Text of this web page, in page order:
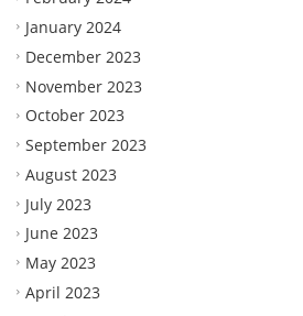
January 2024
December 2023
November 2023
October 2023
September 2023
August 2023
July 2023
June 2023
May 2023
April 2023